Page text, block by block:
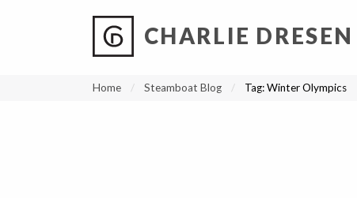
CHARLIE DRESEN
Home Steamboat Blog Tag:Winter Olympics